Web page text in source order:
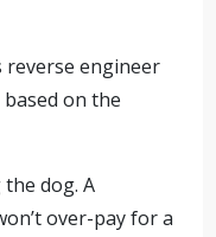
reverse engineer
on the
dog. A
over-pay for a